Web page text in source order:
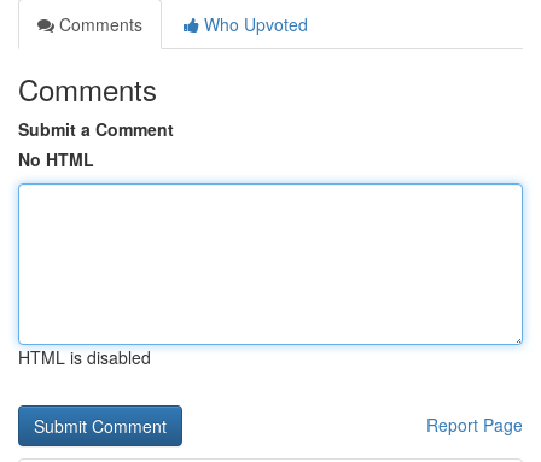
Comments
Who Upvoted
Comments
Submit a Comment
No HTML
HTML is disabled
Report Page